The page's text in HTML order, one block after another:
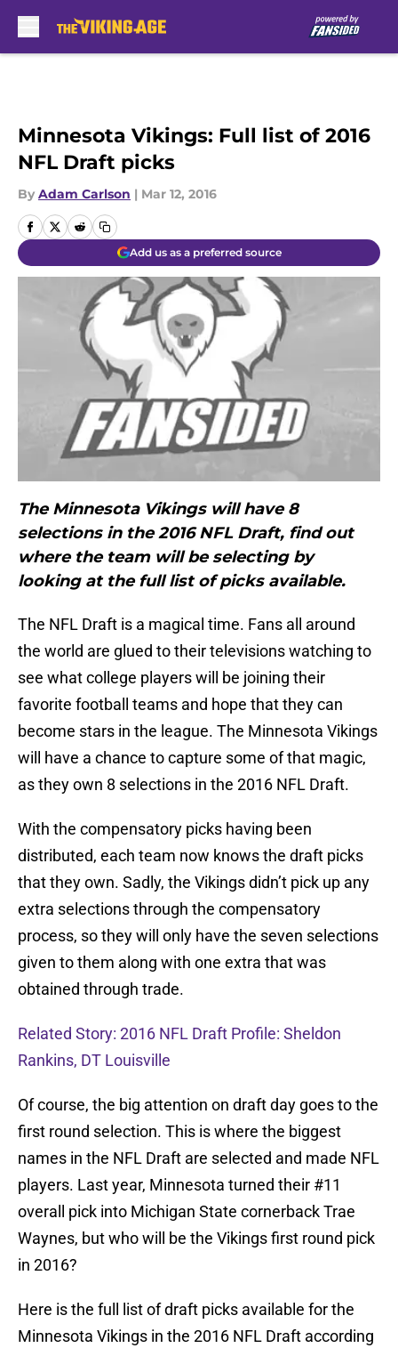
Minnesota Vikings: Full list of 2016
NFL Draft picks
By Adam Carlson | Mar 12, 2016
Add us as a preferred source
The Minnesota Vikings will have 8
selections in the 2016 NFL Draft, find out
where the team will be selecting by
looking at the full list of picks available.
The NFL Draft is a magical time. Fans all around
the world are glued to their televisions watching to
see what college players will be joining their
favorite football teams and hope that they can
become stars in the league. The Minnesota Vikings
will have a chance to capture some of that magic,
as they own 8 selections in the 2016 NFL Draft.
With the compensatory picks having been
distributed, each team now knows the draft picks
that they own. Sadly, the Vikings didn’t pick up any
extra selections through the compensatory
process, so they will only have the seven selections
given to them along with one extra that was
obtained through trade.
Related Story: 2016 NFL Draft Profile: Sheldon
Rankins, DT Louisville
Of course, the big attention on draft day goes to the
first round selection. This is where the biggest
names in the NFL Draft are selected and made NFL
players. Last year, Minnesota turned their #11
overall pick into Michigan State cornerback Trae
Waynes, but who will be the Vikings first round pick
in 2016?
Here is the full list of draft picks available for the
Minnesota Vikings in the 2016 NFL Draft according